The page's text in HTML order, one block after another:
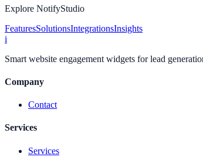
Explore NotifyStudio
FeaturesSolutionsIntegrationsInsights
i
Smart website engagement widgets for lead
Company
Contact
Services
Services